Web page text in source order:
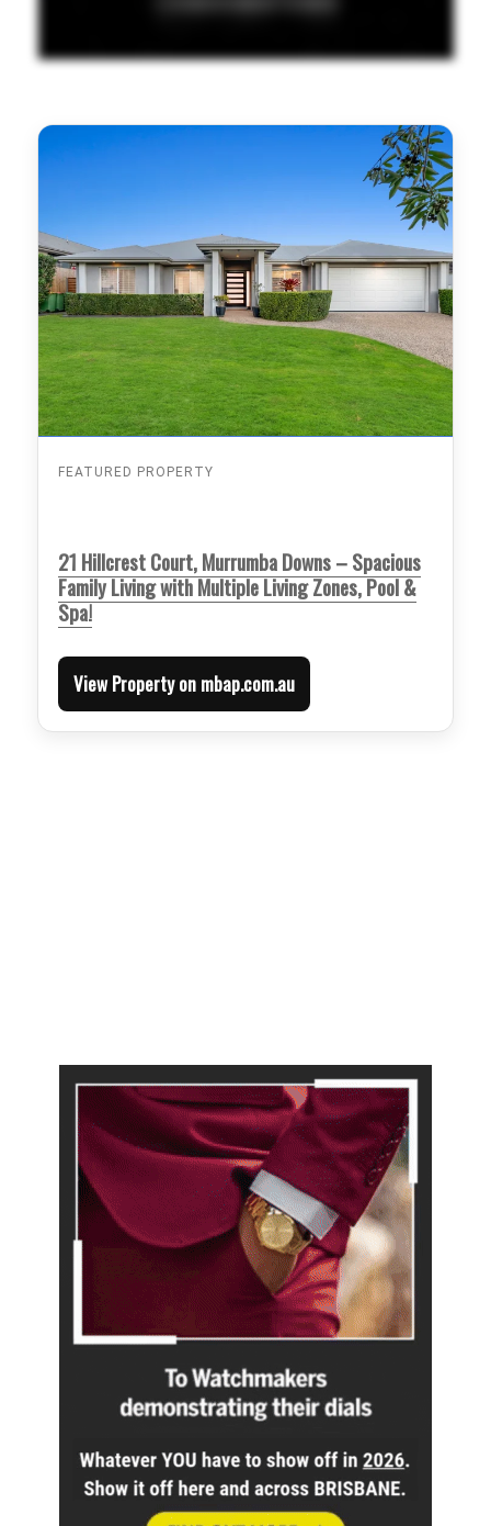
FEATURED PROPERTY
21 Hillcrest Court, Murrumba Downs – Spacious
Family Living with Multiple Living Zones, Pool &
Spa!
View Property on mbap.com.au